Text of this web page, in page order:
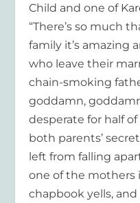
Child and one of
“There’s so much
family it’s amazing
who leave their
chain-smoking
goddamn,
desperate for half
both parents’
left from falling
one of the mothers
chapbook yells,